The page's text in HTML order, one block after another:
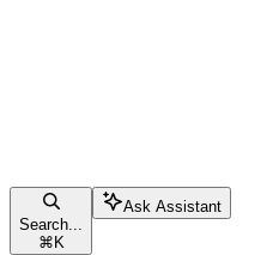
Search...
⌘ K
Ask Assistant